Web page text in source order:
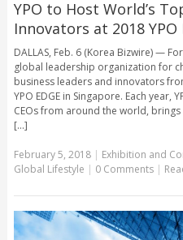
YPO to Host World’s
Innovators at 2018 YPO
DALLAS, Feb. 6 (Korea Bizwire) —
global leadership organization for
business leaders and innovators
YPO EDGE in Singapore. Each year,
CEOs from around the world,
[...]
February 5, 2018| Exhibition and
Global Lifestyle | 0 Comments |